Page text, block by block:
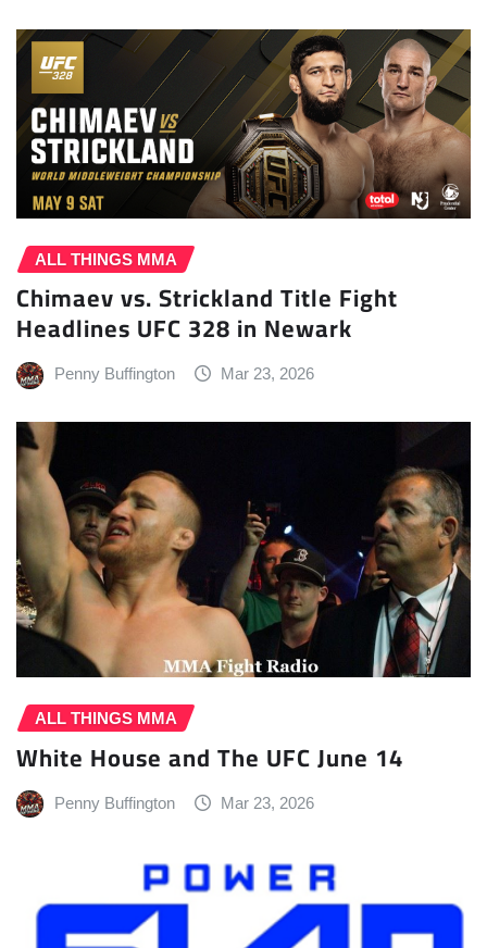
ALL THINGS MMA
Chimaev vs. Strickland Title Fight
Headlines UFC 328 in Newark
Penny Buffington Mar 23, 2026
ALL THINGS MMA
White House and The UFC June 14
Penny Buffington Mar 23, 2026